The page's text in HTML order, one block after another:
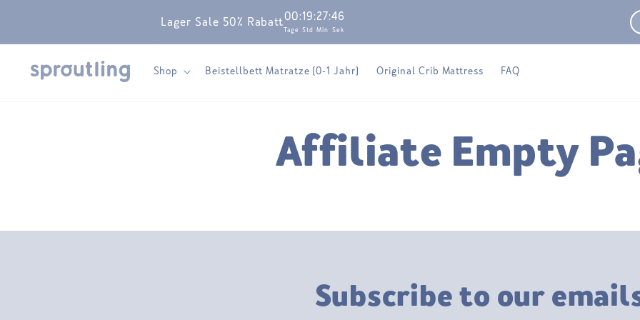
Lager Sale 50% Rabatt00
Tage
:19
Std
:27
Min
:46
Sek
Shop Beistellbett Matratze (0-1 Jahr) Original Crib Mattress FAQ
Affiliate Empty
Subscribe to our